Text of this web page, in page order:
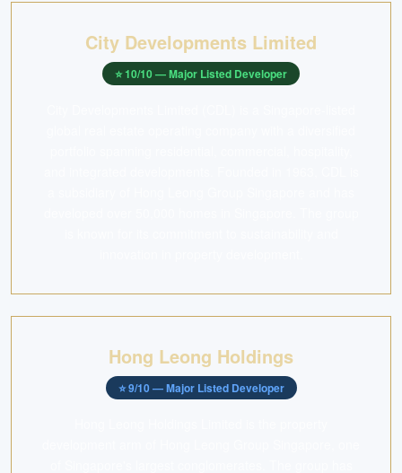
City Developments Limited
⭐10/10 —Major Listed Developer
Hong Leong Holdings
⭐9/10 —Major Listed Developer